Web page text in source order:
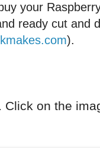
your
ready cut and
).
on the